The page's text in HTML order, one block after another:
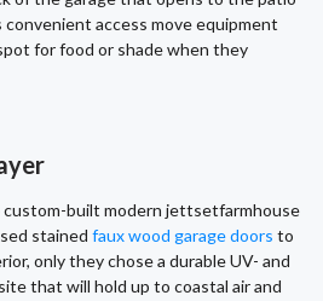
access move equipment
for food or shade when they
built modern jettsetfarmhouse
stained faux wood garage doors to
only they chose a durable UV- and
that will hold up to coastal air and